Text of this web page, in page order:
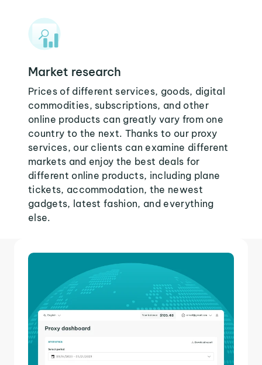
Market research
Prices of different services, goods, digital
commodities, subscriptions, and other
online products can greatly vary from one
country to the next. Thanks to our proxy
services, our clients can examine different
markets and enjoy the best deals for
different online products, including plane
tickets, accommodation, the newest
gadgets, latest fashion, and everything
else.